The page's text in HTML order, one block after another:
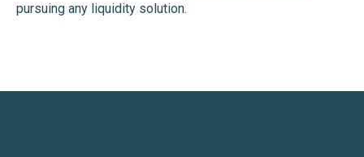
pursuing any liquidity solution.